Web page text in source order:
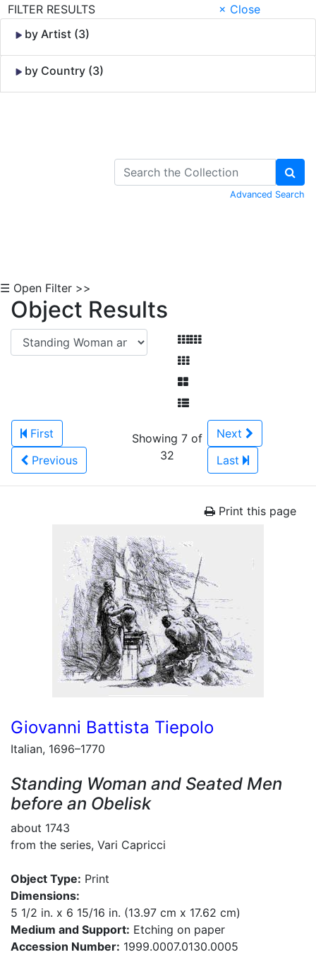
FILTER RESULTS
× Close
by Artist (3)
by Country (3)
Advanced Search
☰ Open Filter >>
Object Results
First
Previous
Showing 7 of
32
Next
Last
Print this page
Giovanni Battista Tiepolo
Italian, 1696–1770
Standing Woman and Seated Men
before an Obelisk
about 1743
from the series, Vari Capricci
Object Type: Print
Dimensions:
5 1/2 in. x 6 15/16 in. (13.97 cm x 17.62 cm)
Medium and Support: Etching on paper
Accession Number: 1999.0007.0130.0005